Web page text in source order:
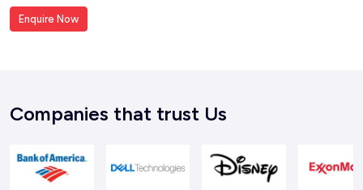
Enquire Now
Companies that trust Us